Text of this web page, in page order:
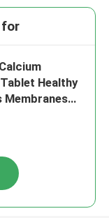
for
Healthy
Membranes